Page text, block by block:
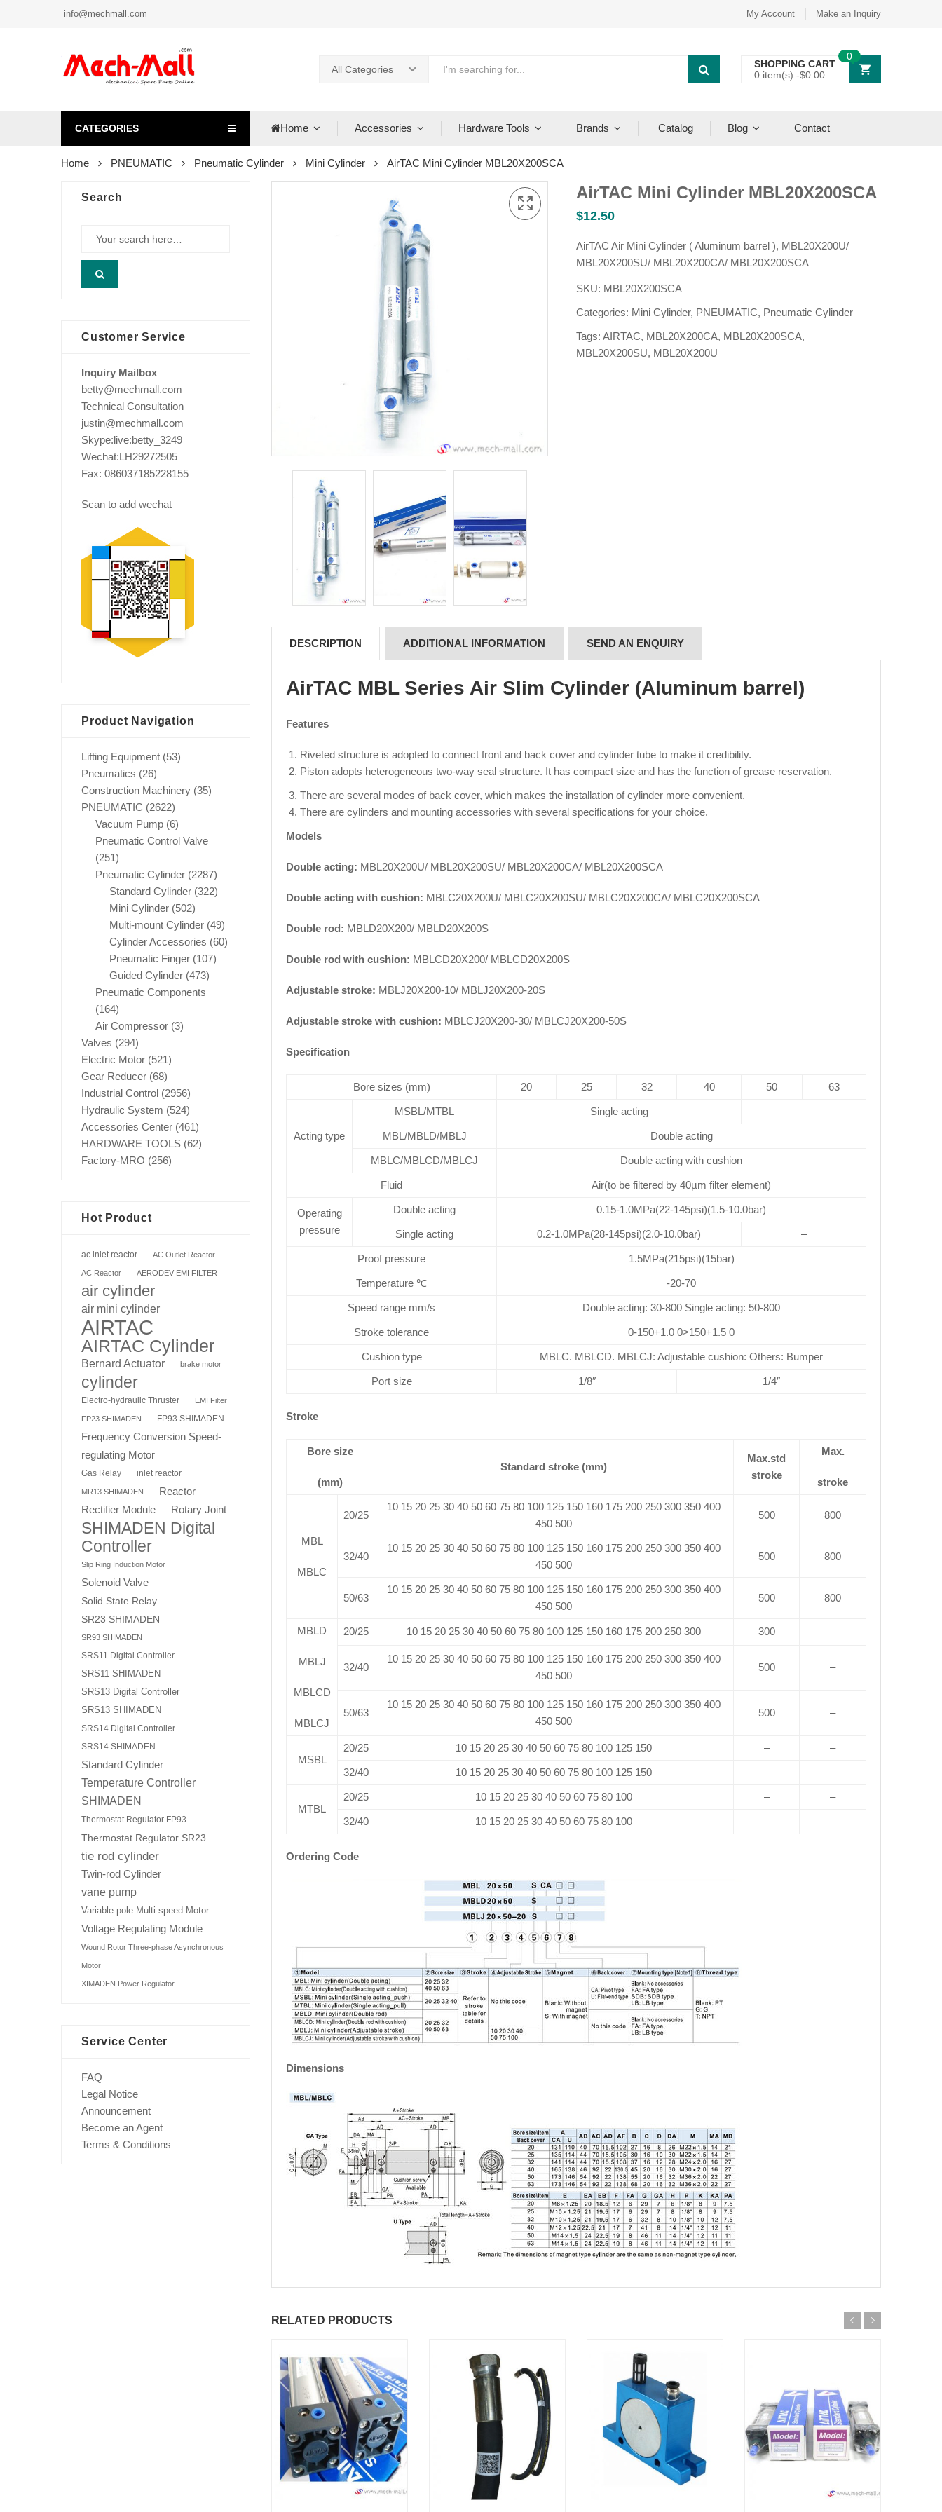
info@mechmall.com My Account Make an Inquiry
All Categories
SHOPPING CART
0 item(s) -$0.00
0
CATEGORIES Home Accessories Hardware Tools Brands Catalog Blog Contact
Home PNEUMATIC Pneumatic Cylinder Mini Cylinder AirTAC Mini Cylinder MBL20X200SCA
AirTAC Mini Cylinder MBL20X200SCA
$12.50
AirTAC Air Mini Cylinder ( Aluminum barrel ), MBL20X200U/
MBL20X200SU/ MBL20X200CA/ MBL20X200SCA
SKU: MBL20X200SCA
Categories: Mini Cylinder, PNEUMATIC, Pneumatic Cylinder
Tags: AIRTAC, MBL20X200CA, MBL20X200SCA,
MBL20X200SU, MBL20X200U
DESCRIPTION ADDITIONAL INFORMATION SEND AN ENQUIRY
AirTAC MBL Series Air Slim Cylinder (Aluminum barrel)
Features
Riveted structure is adopted to connect front and back cover and cylinder tube to make it credibility.
Piston adopts heterogeneous two-way seal structure. It has compact size and has the function of grease reservation.
There are several modes of back cover, which makes the installation of cylinder more convenient.
There are cylinders and mounting accessories with several specifications for your choice.
Models
Double acting: MBL20X200U/ MBL20X200SU/ MBL20X200CA/ MBL20X200SCA
Double acting with cushion: MBLC20X200U/ MBLC20X200SU/ MBLC20X200CA/ MBLC20X200SCA
Double rod: MBLD20X200/ MBLD20X200S
Double rod with cushion: MBLCD20X200/ MBLCD20X200S
Adjustable stroke: MBLJ20X200-10/ MBLJ20X200-20S
Adjustable stroke with cushion: MBLCJ20X200-30/ MBLCJ20X200-50S
Specification
Bore sizes (mm) 20 25 32 40 50 63
Acting type
MSBL/MTBL Single acting –
MBL/MBLD/MBLJ Double acting
MBLC/MBLCD/MBLCJ Double acting with cushion
Fluid Air(to be filtered by 40µm filter element)
Operating
pressure
Double acting 0.15-1.0MPa(22-145psi)(1.5-10.0bar)
Single acting 0.2-1.0MPa(28-145psi)(2.0-10.0bar) –
Proof pressure 1.5MPa(215psi)(15bar)
Temperature ℃ -20-70
Speed range mm/s Double acting: 30-800 Single acting: 50-800
Stroke tolerance 0-150+1.0 0>150+1.5 0
Cushion type MBLC. MBLCD. MBLCJ: Adjustable cushion: Others: Bumper
Port size 1/8″ 1/4″
Stroke
Bore size
(mm)
Standard stroke (mm)
Max.std
stroke
Max.
stroke
MBL
MBLC
20/25
10 15 20 25 30 40 50 60 75 80 100 125 150 160 175 200 250 300 350 400
450 500
500 800
32/40
10 15 20 25 30 40 50 60 75 80 100 125 150 160 175 200 250 300 350 400
450 500
500 800
50/63
10 15 20 25 30 40 50 60 75 80 100 125 150 160 175 200 250 300 350 400
450 500
500 800
MBLD
MBLJ
MBLCD
MBLCJ
20/25 10 15 20 25 30 40 50 60 75 80 100 125 150 160 175 200 250 300 300 –
32/40
10 15 20 25 30 40 50 60 75 80 100 125 150 160 175 200 250 300 350 400
450 500
500 –
50/63
10 15 20 25 30 40 50 60 75 80 100 125 150 160 175 200 250 300 350 400
450 500
500 –
MSBL
20/25 10 15 20 25 30 40 50 60 75 80 100 125 150 – –
32/40 10 15 20 25 30 40 50 60 75 80 100 125 150 – –
MTBL
20/25 10 15 20 25 30 40 50 60 75 80 100 – –
32/40 10 15 20 25 30 40 50 60 75 80 100 – –
Ordering Code
Dimensions
RELATED PRODUCTS
Search
Customer Service
Inquiry Mailbox
betty@mechmall.com
Technical Consultation
justin@mechmall.com
Skype:live:betty_3249
Wechat:LH29272505
Fax: 086037185228155
Scan to add wechat
Product Navigation
Lifting Equipment (53)
Pneumatics (26)
Construction Machinery (35)
PNEUMATIC (2622)
Vacuum Pump (6)
Pneumatic Control Valve
(251)
Pneumatic Cylinder (2287)
Standard Cylinder (322)
Mini Cylinder (502)
Multi-mount Cylinder (49)
Cylinder Accessories (60)
Pneumatic Finger (107)
Guided Cylinder (473)
Pneumatic Components
(164)
Air Compressor (3)
Valves (294)
Electric Motor (521)
Gear Reducer (68)
Industrial Control (2956)
Hydraulic System (524)
Accessories Center (461)
HARDWARE TOOLS (62)
Factory-MRO (256)
Hot Product
ac inlet reactor AC Outlet Reactor
AC Reactor AERODEV EMI FILTER
air cylinder
air mini cylinder
AIRTAC
AIRTAC Cylinder
Bernard Actuator brake motor
cylinder
Electro-hydraulic Thruster EMI Filter
FP23 SHIMADEN FP93 SHIMADEN
Frequency Conversion Speed-
regulating Motor
Gas Relay inlet reactor
MR13 SHIMADEN Reactor
Rectifier Module Rotary Joint
SHIMADEN Digital
Controller
Slip Ring Induction Motor
Solenoid Valve
Solid State Relay
SR23 SHIMADEN
SR93 SHIMADEN
SRS11 Digital Controller
SRS11 SHIMADEN
SRS13 Digital Controller
SRS13 SHIMADEN
SRS14 Digital Controller
SRS14 SHIMADEN
Standard Cylinder
Temperature Controller
SHIMADEN
Thermostat Regulator FP93
Thermostat Regulator SR23
tie rod cylinder
Twin-rod Cylinder
vane pump
Variable-pole Multi-speed Motor
Voltage Regulating Module
Wound Rotor Three-phase Asynchronous
Motor
XIMADEN Power Regulator
Service Center
FAQ
Legal Notice
Announcement
Become an Agent
Terms & Conditions